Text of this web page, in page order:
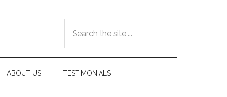
the
site
ABOUT US TESTIMONIALS